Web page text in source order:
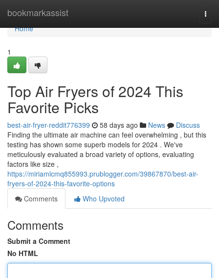
bookmarkassist
Home
Home
1
Top Air Fryers of 2024 This
Favorite Picks
best-air-fryer-reddit776399 58 days ago News
Discuss
Finding the ultimate air machine can feel overwhelming , but this
testing has shown some superb models for 2024 . We've
meticulously evaluated a broad variety of options, evaluating
factors like size ,
https://miriamlcmq855993.prublogger.com/39867870/best-air-
fryers-of-2024-this-favorite-options
Comments
Who Upvoted
Comments
Submit a Comment
No HTML